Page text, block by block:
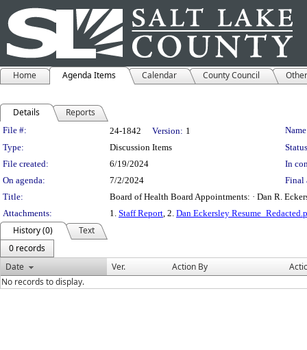
Home Agenda Items Calendar County Council
Details Reports
Legislation Details
File #: 24-1842 Version: 1
Type:
Discussion Items
File created:
6/19/2024
In
On agenda:
7/2/2024
Final
Title:
Board of Health Board Appointments: · Dan R.
Attachments:
1. Staff Report, 2. Dan Eckersley
History (0)
Text
0 records
Date
Ver. Action By
No records to display.